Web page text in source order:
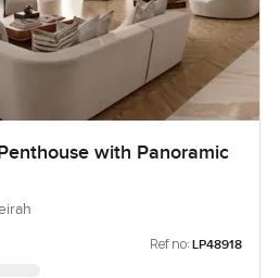
with Panoramic
Ref no: LP48918